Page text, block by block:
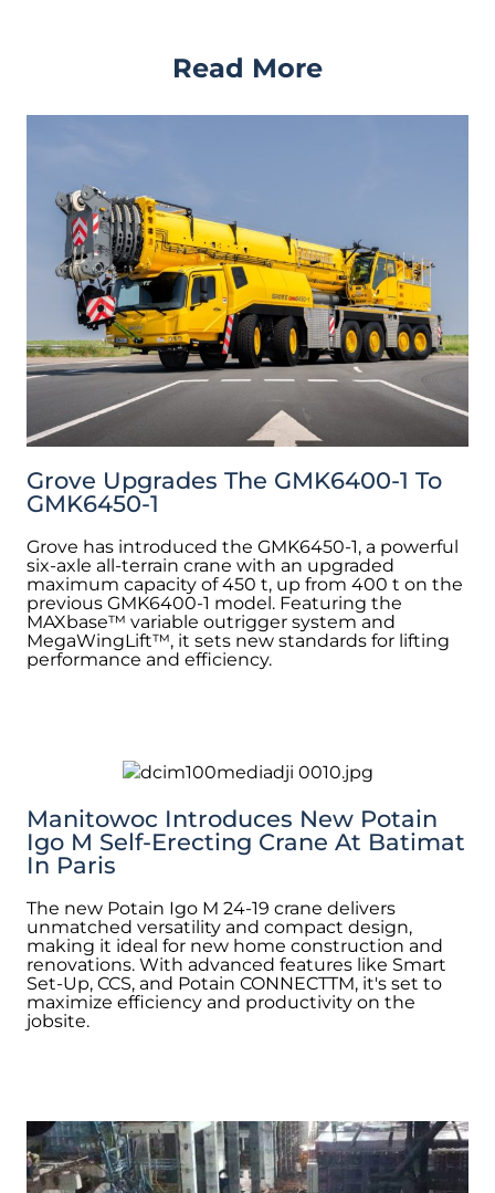
Read More
Grove Upgrades The GMK6400-1 To
GMK6450-1
Grove has introduced the GMK6450-1, a powerful
six-axle all-terrain crane with an upgraded
maximum capacity of 450 t, up from 400 t on the
previous GMK6400-1 model. Featuring the
MAXbase™ variable outrigger system and
MegaWingLift™, it sets new standards for lifting
performance and efficiency.
Manitowoc Introduces New Potain
Igo M Self-Erecting Crane At Batimat
In Paris
The new Potain Igo M 24-19 crane delivers
unmatched versatility and compact design,
making it ideal for new home construction and
renovations. With advanced features like Smart
Set-Up, CCS, and Potain CONNECTTM, it's set to
maximize efficiency and productivity on the
jobsite.